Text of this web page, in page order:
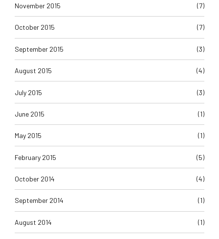
November 2015 (7)
October 2015 (7)
September 2015 (3)
August 2015 (4)
July 2015 (3)
June 2015 (1)
May 2015 (1)
February 2015 (5)
October 2014 (4)
September 2014 (1)
August 2014 (1)